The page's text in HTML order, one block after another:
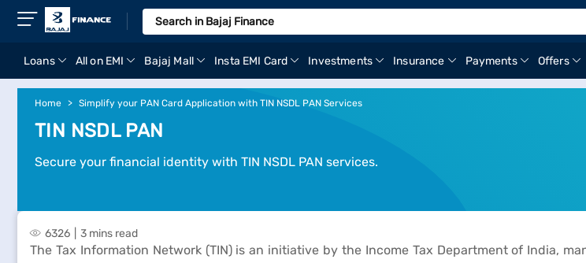
Loans All on EMI Bajaj Mall Insta EMI Card Investments Insurance Payments Offers
Home Simplify your PAN Card Application with TIN NSDL PAN Services
TIN NSDL PAN
Secure your financial identity with TIN NSDL PAN services.
6326 3 mins read
The Tax Information Network (TIN) is an initiative by the Income Tax Department of India,